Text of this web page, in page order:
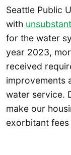
Seattle Public
with
for the water
year 2023,
received
improvements
water service.
make our
exorbitant